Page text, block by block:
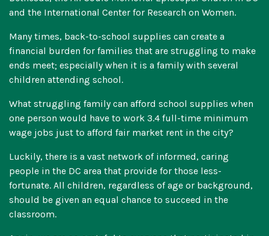
and the International Center for Research on Women.
Many times, back-to-school supplies can create a
financial burden for families that are struggling to make
ends meet; especially when it is a family with several
children attending school.
What struggling family can afford school supplies when
one person would have to work 3.4 full-time minimum
wage jobs just to afford fair market rent in the city?
Luckily, there is a vast network of informed, caring
people in the DC area that provide for those less-
fortunate. All children, regardless of age or background,
should be given an equal chance to succeed in the
classroom.